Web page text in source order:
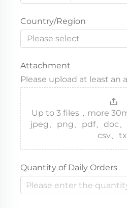
Country/Region
Please select
Attachment
Please upload at least an
Up to 3 files，more
jpeg、png、pdf、doc、
csv、
Quantity of Daily Orders